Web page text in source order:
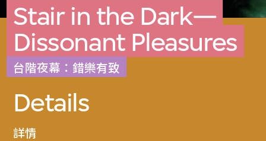
Stair in the Dark—
Dissonant Pleasures
台階夜幕：錯樂有致
Details
詳情